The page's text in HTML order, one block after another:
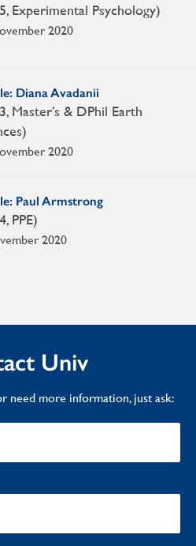
2020
Experimental Psychology)
Diana Avadanii
2020
Master’s & DPhil Earth
Paul Armstrong
2020
PPE)
Univ
need more information, just ask: